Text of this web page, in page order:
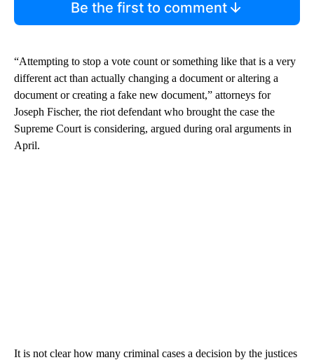
Be the first to comment
“Attempting to stop a vote count or something like that is a very
different act than actually changing a document or altering a
document or creating a fake new document,” attorneys for
Joseph Fischer, the riot defendant who brought the case the
Supreme Court is considering, argued during oral arguments in
April.
It is not clear how many criminal cases a decision by the justices